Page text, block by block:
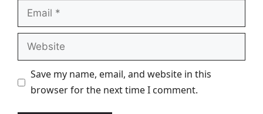
Email
Website
Save my name, email, and website in this
browser for the next time I comment.